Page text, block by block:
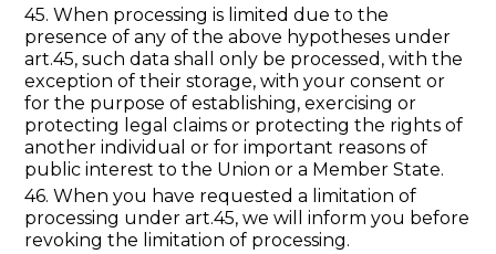
45. When processing is limited due to the
presence of any of the above hypotheses under
art.45, such data shall only be processed, with the
exception of their storage, with your consent or
for the purpose of establishing, exercising or
protecting legal claims or protecting the rights of
another individual or for important reasons of
public interest to the Union or a Member State.
46. When you have requested a limitation of
processing under art.45, we will inform you before
revoking the limitation of processing.